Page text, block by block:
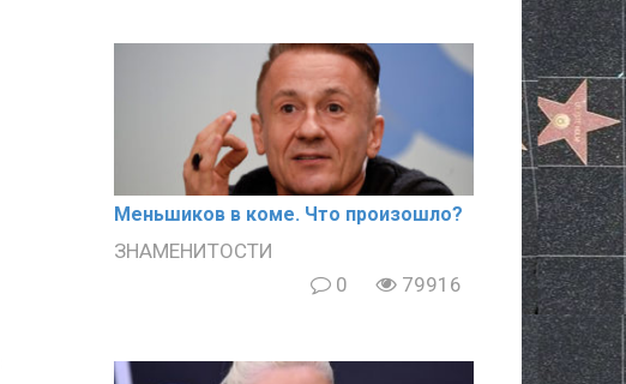
Meньшиков в кoме. Что произошло?
ЗНАМЕНИТОСТИ
0
79916